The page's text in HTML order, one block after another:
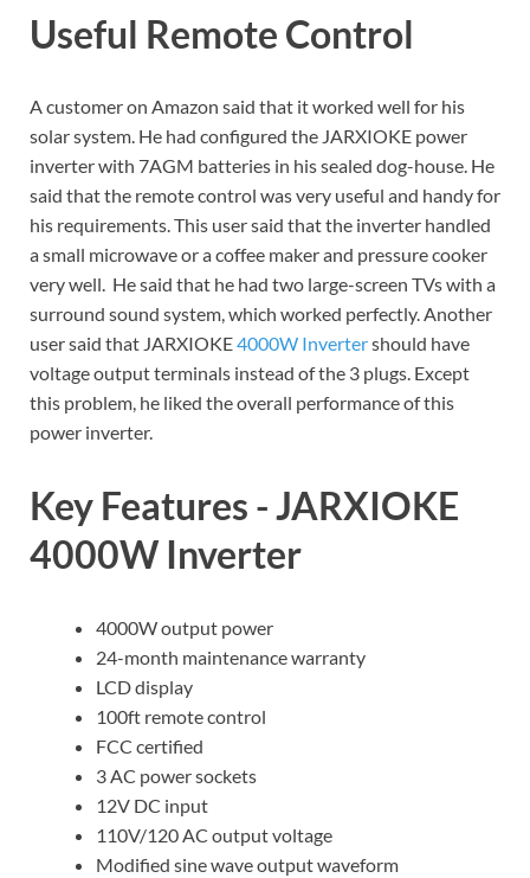
Useful Remote Control
A customer on Amazon said that it worked well for his
solar system. He had configured the JARXIOKE power
inverter with 7AGM batteries in his sealed dog-house. He
said that the remote control was very useful and handy for
his requirements. This user said that the inverter handled
a small microwave or a coffee maker and pressure cooker
very well. He said that he had two large-screen TVs with a
surround sound system, which worked perfectly. Another
user said that JARXIOKE4000W Invertershould have
voltage output terminals instead of the 3 plugs. Except
this problem, he liked the overall performance of this
power inverter.
Key Features - JARXIOKE
4000W Inverter
4000W output power
24-month maintenance warranty
LCD display
100ft remote control
FCC certified
3 AC power sockets
12V DC input
110V/120 AC output voltage
Modified sine wave output waveform